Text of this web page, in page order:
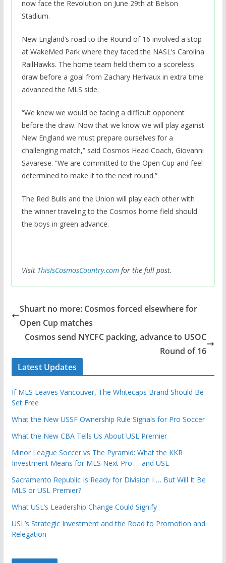
now face the Revolution on June 29th at Belson
Stadium.
New England’s road to the Round of 16 involved a stop
at WakeMed Park where they faced the NASL’s Carolina
RailHawks. The home team held them to a scoreless
draw before a goal from Zachary Herivaux in extra time
advanced the MLS side.
“We knew we would be facing a difficult opponent
before the draw. Now that we know we will play against
New England we must prepare ourselves for a
challenging match,” said Cosmos Head Coach, Giovanni
Savarese. “We are committed to the Open Cup and feel
determined to make it to the next round.”
The Red Bulls and the Union will play each other with
the winner traveling to the Cosmos home field should
the boys in green advance.
Visit ThisIsCosmosCountry.comfor the full post.
Shuart no more: Cosmos forced elsewhere for
Open Cup matches
Cosmos send NYCFC packing, advance to USOC
Round of 16
Latest Updates
If MLS Leaves Vancouver, The Whitecaps Brand Should Be
Set Free
What the New USSF Ownership Rule Signals for Pro Soccer
What the New CBA Tells Us About USL Premier
Minor League Soccer vs The Pyramid: What the KKR
Investment Means for MLS Next Pro … and USL
Sacramento Republic Is Ready for Division I … But Will It Be
MLS or USL Premier?
What USL’s Leadership Change Could Signify
USL’s Strategic Investment and the Road to Promotion and
Relegation